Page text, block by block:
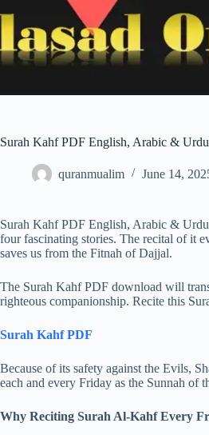
Surah Kahf PDF English, Arabic & Urdu
quranmualim June 14,
Surah Kahf PDF English, Arabic &
four fascinating stories. The recital of it
saves us from the Fitnah of Dajjal.
The Surah Kahf PDF download will
righteous companionship. Recite this
Surah Kahf PDF
Because of its safety against the Evils,
each and every Friday as the Sunnah of
Why Reciting Surah Al-Kahf Every